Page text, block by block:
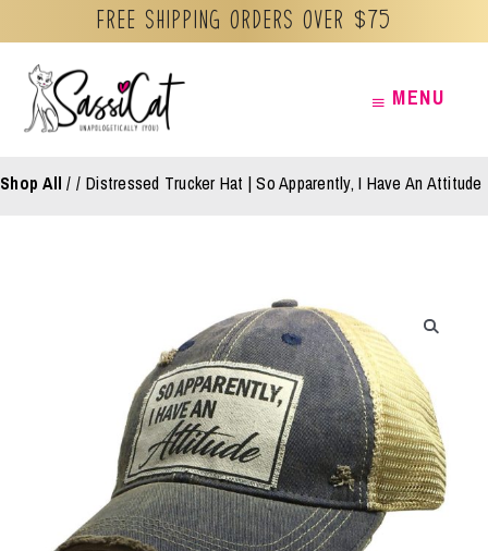
Free Shipping orders over $75
content
MENUMENU
Shop All / Distressed Trucker Hat | So Apparently, I Have An Attitude